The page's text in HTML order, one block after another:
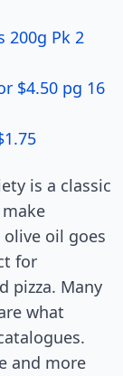
200g Pk 2
$4.50 pg 16
is a classic
oil goes
for
pizza. Many
what
and more